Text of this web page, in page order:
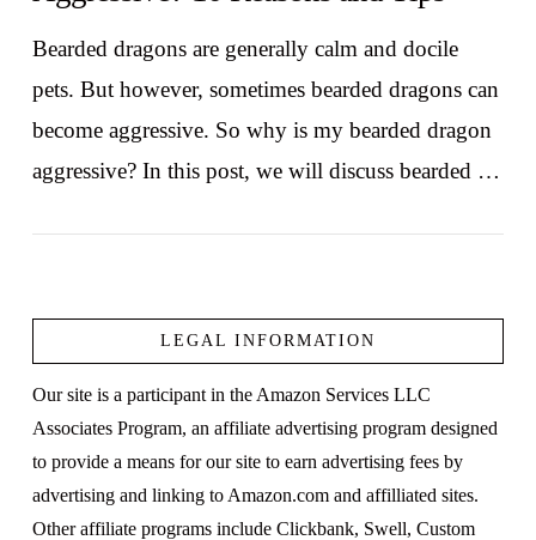
Bearded dragons are generally calm and docile
pets. But however, sometimes bearded dragons can
become aggressive. So why is my bearded dragon
aggressive? In this post, we will discuss bearded …
LEGAL INFORMATION
Our site is a participant in the Amazon Services LLC
Associates Program, an affiliate advertising program designed
to provide a means for our site to earn advertising fees by
advertising and linking to Amazon.com and affilliated sites.
Other affiliate programs include Clickbank, Swell, Custom